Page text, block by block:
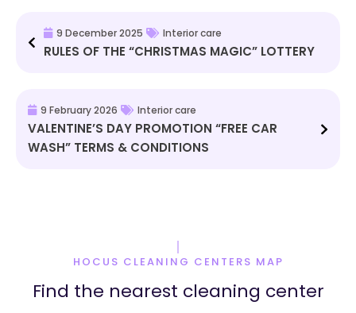
9 December 2025 Interior care
RULES OF THE “CHRISTMAS MAGIC” LOTTERY
9 February 2026 Interior care
VALENTINE’S DAY PROMOTION “FREE CAR
WASH” TERMS & CONDITIONS
HOCUS CLEANING CENTERS MAP
Find the nearest cleaning center